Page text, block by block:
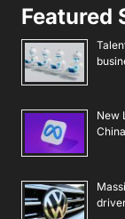
Featured
New
China